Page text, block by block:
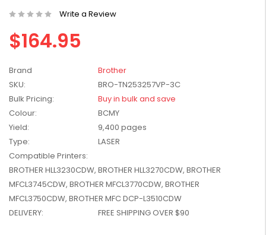
W2041X, W2042X,
Stock
$1,447.99
Write a Review
$164.95
Brand
Brother
SKU:
BRO-TN253257VP-3C
Bulk Pricing:
Buy in bulk and save
Colour:
BCMY
Yield:
9,400 pages
Type:
LASER
Compatible Printers:
BROTHER HLL3230CDW, BROTHER HLL3270CDW, BROTHER
MFCL3745CDW, BROTHER MFCL3770CDW, BROTHER
MFCL3750CDW, BROTHER MFC DCP-L3510CDW
DELIVERY:
FREE SHIPPING OVER $90